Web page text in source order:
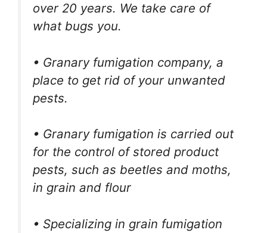
over 20 years. We take care of
what bugs you.
• Granary fumigation company, a
place to get rid of your unwanted
pests.
• Granary fumigation is carried out
for the control of stored product
pests, such as beetles and moths,
in grain and flour
• Specializing in grain fumigation